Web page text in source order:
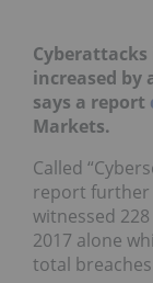
increased by
says a report
Markets.
Called
report further
witnessed
2017 alone
total